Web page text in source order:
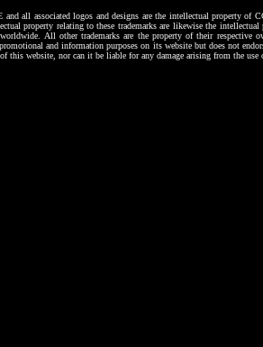
all associated logos and designs are the intellectual property of
property relating to these trademarks are likewise the
All other trademarks are the property of their
and information purposes on its website but does not
this website, nor can it be liable for any damage arising from the use